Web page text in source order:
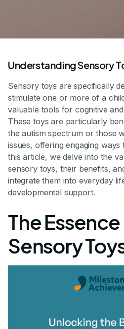
Understanding Sensory
Sensory toys are specifically
stimulate one or more of a
valuable tools for cognitive
These toys are particularly
the autism spectrum or those
issues, offering engaging
this article, we delve into the
sensory toys, their benefits,
integrate them into everyday
developmental support.
The
Sensory